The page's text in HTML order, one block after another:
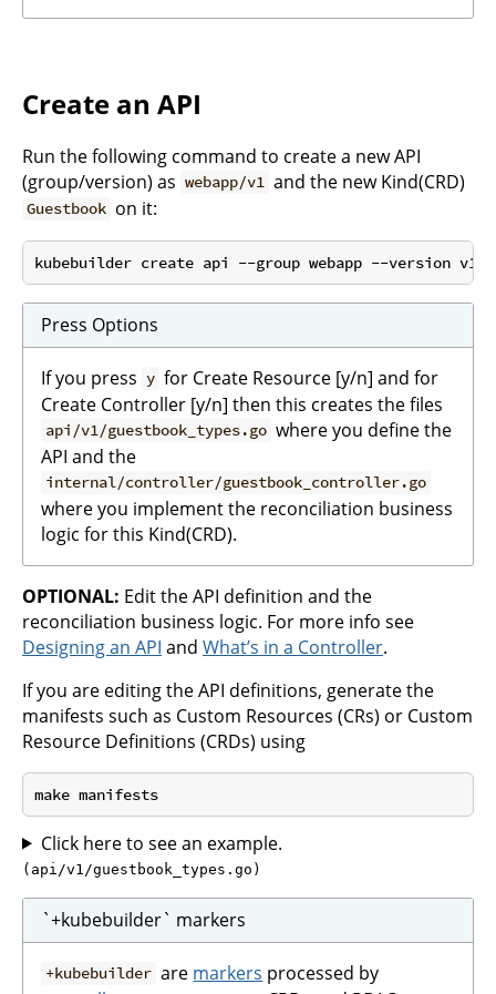
Create an API
Run the following command to create a new API
(group/version) as webapp/v1 and the new Kind(CRD)
Guestbook on it:
Press Options
If you press y for Create Resource [y/n] and for
Create Controller [y/n] then this creates the files
api/v1/guestbook_types.go where you define the
API and the
internal/controller/guestbook_controller.go
where you implement the reconciliation business
logic for this Kind(CRD).
OPTIONAL: Edit the API definition and the
reconciliation business logic. For more info see
Designing an API and What’s in a Controller.
If you are editing the API definitions, generate the
manifests such as Custom Resources (CRs) or Custom
Resource Definitions (CRDs) using
Click here to see an example.
(api/v1/guestbook_types.go)
`+kubebuilder` markers
+kubebuilder are markers processed by